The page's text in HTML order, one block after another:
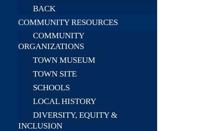
BACK
COMMUNITY RESOURCES
COMMUNITY
ORGANIZATIONS
TOWN MUSEUM
TOWN SITE
SCHOOLS
LOCAL HISTORY
DIVERSITY, EQUITY &
INCLUSION